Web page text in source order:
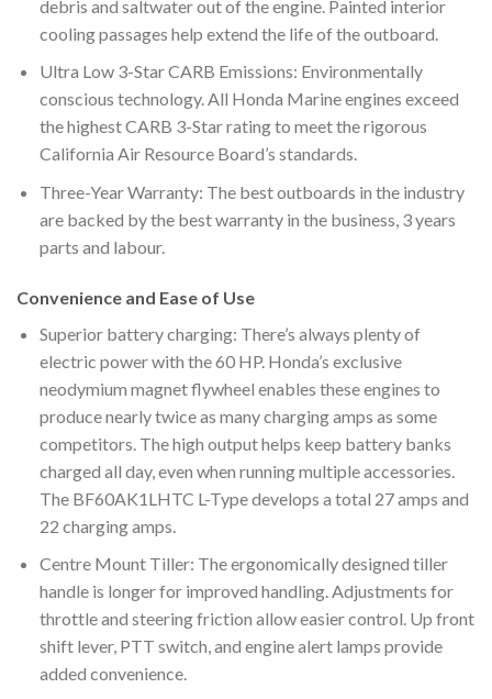
debris and saltwater out of the engine. Painted interior
cooling passages help extend the life of the outboard.
Ultra Low 3-Star CARB Emissions: Environmentally
conscious technology. All Honda Marine engines exceed
the highest CARB 3-Star rating to meet the rigorous
California Air Resource Board’s standards.
Three-Year Warranty: The best outboards in the industry
are backed by the best warranty in the business, 3 years
parts and labour.
Convenience and Ease of Use
Superior battery charging: There’s always plenty of
electric power with the 60 HP. Honda’s exclusive
neodymium magnet flywheel enables these engines to
produce nearly twice as many charging amps as some
competitors. The high output helps keep battery banks
charged all day, even when running multiple accessories.
The BF60AK1LHTC L-Type develops a total 27 amps and
22 charging amps.
Centre Mount Tiller: The ergonomically designed tiller
handle is longer for improved handling. Adjustments for
throttle and steering friction allow easier control. Up front
shift lever, PTT switch, and engine alert lamps provide
added convenience.